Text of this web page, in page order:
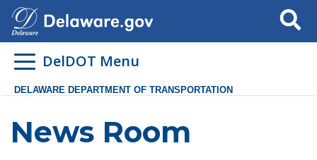
Search
DelDOT Menu
DELAWARE DEPARTMENT OF TRANSPORTATION
News Room